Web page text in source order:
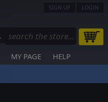
SIGN UP LOGIN
MY PAGE HELP